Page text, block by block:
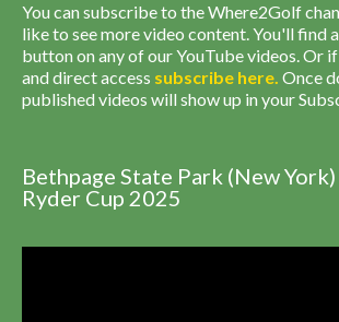
You can subscribe to the Where2Golf
like to see more video content. You'll find
button on any of our YouTube videos. Or
and direct access subscribe here. Once
published videos will show up in your
Bethpage State Park (New
Ryder Cup 2025